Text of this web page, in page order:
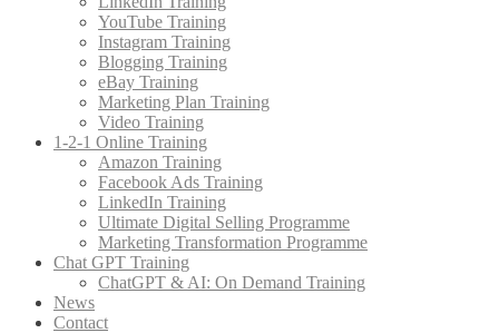
YouTube Training
Instagram Training
Blogging Training
eBay Training
Marketing Plan Training
Video Training
1-2-1 Online Training
Amazon Training
Facebook Ads Training
LinkedIn Training
Ultimate Digital Selling Programme
Marketing Transformation Programme
Chat GPT Training
ChatGPT & AI: On Demand Training
News
Contact